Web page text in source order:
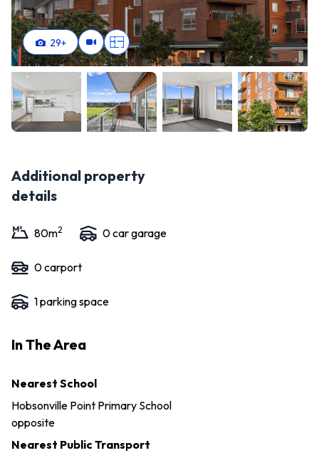
29+
Additional property
details
80m2 0car garage
0carport
1parking space
In The Area
Nearest School
Hobsonville Point Primary School
opposite
Nearest Public Transport